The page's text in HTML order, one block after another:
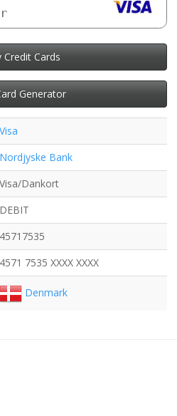
Credit Cards
Generator
Visa
Nordjyske Bank
Visa/Dankort
DEBIT
45717535
4571 7535 XXXX XXXX
Denmark